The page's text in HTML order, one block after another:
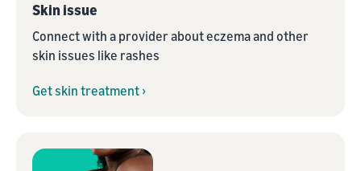
Skin issue
Connect with a provider about eczema and other
skin issues like rashes
Get skin treatment ›